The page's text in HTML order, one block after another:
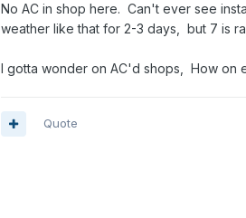
No AC in shop here. Can't ever see
weather like that for 2-3 days, but 7 is
I gotta wonder on AC'd shops, How on
Quote